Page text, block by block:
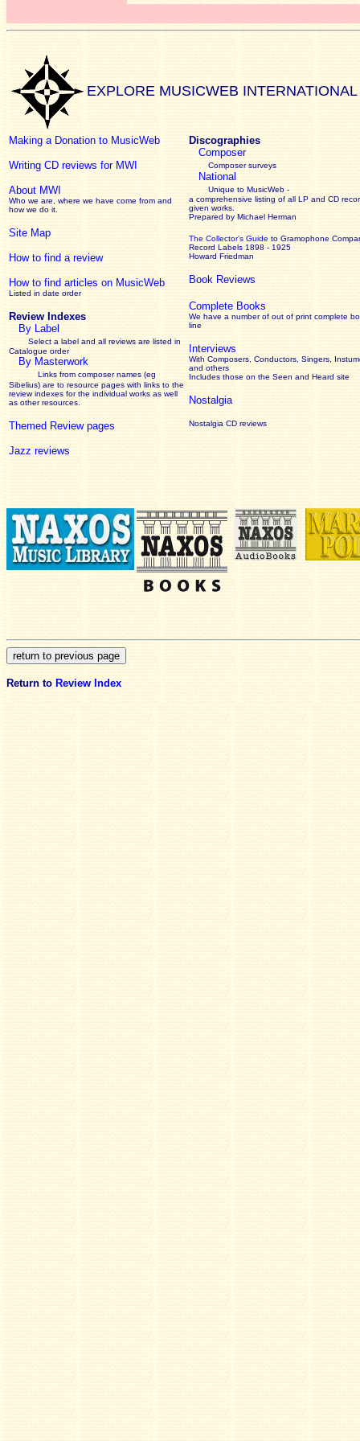
EXPLORE MUSICWEB INTERNATIONAL
Making a Donation to MusicWeb
Writing CD reviews for MWI
About MWI
Who we are, where we have come from and
how we do it.
Site Map
How to find a review
How to find articles on MusicWeb
Listed in date order
Review Indexes
By Label
Select a label and all reviews are listed in
Catalogue order
By Masterwork
Links from composer names (eg
Sibelius) are to resource pages with links to the
reviewindexes for the individual works as well
as other resources.
Themed Review pages
Jazz reviews
Discographies
Composer
Composer surveys
National
Unique to MusicWeb -
a comprehensive listing of all LP and CD
given works
Prepared by Michael Herman
The Collector’s Guide to Gramophone
Record Labels 1898 - 1925
Howard Friedman
Book Reviews
Complete Books
We have a number of out of print complete
line
Interviews
With Composers, Conductors, Singers,
and others
Includes those on the Seen and Heard site
Nostalgia
Nostalgia CD reviews
Return to Review Index